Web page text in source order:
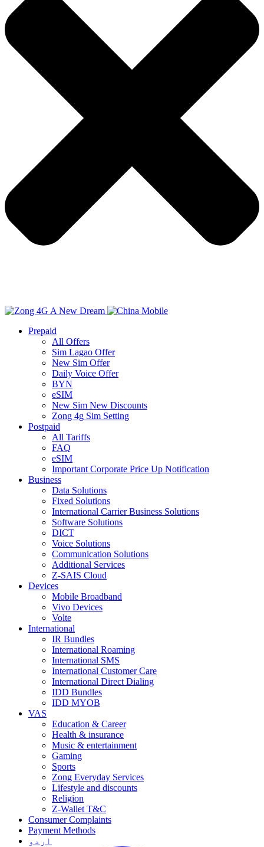
Prepaid
All Offers
Sim Lagao Offer
New Sim Offer
Daily Voice Offer
BYN
eSIM
New Sim New Discounts
Zong 4g Sim Setting
Postpaid
All Tariffs
FAQ
eSIM
Important Corporate Price Up Notification
Business
Data Solutions
Fixed Solutions
International Carrier Business Solutions
Software Solutions
DICT
Voice Solutions
Communication Solutions
Additional Services
Z-SAIS Cloud
Devices
Mobile Broadband
Vivo Devices
Volte
International
IR Bundles
International Roaming
International SMS
International Customer Care
International Direct Dialing
IDD Bundles
IDD MYOB
VAS
Education & Career
Health & insurance
Music & entertainment
Gaming
Sports
Zong Everyday Services
Lifestyle and discounts
Religion
Z-Wallet T&C
Consumer Complaints
Payment Methods
اردو